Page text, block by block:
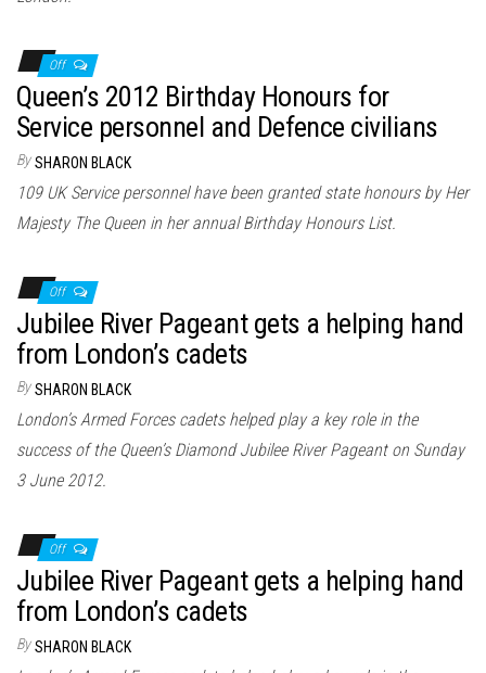
Off
Queen’s 2012 Birthday Honours for
Service personnel and Defence civilians
By SHARON BLACK
109 UK Service personnel have been granted state honours by Her
Majesty The Queen in her annual Birthday Honours List.
Off
Jubilee River Pageant gets a helping hand
from London’s cadets
By SHARON BLACK
London’s Armed Forces cadets helped play a key role in the
success of the Queen’s Diamond Jubilee River Pageant on Sunday
3 June 2012.
Off
Jubilee River Pageant gets a helping hand
from London’s cadets
By SHARON BLACK